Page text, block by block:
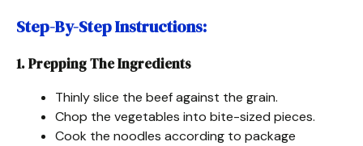
Step-By-Step Instructions:
1. Prepping The Ingredients
Thinly slice the beef against the grain.
Chop the vegetables into bite-sized pieces.
Cook the noodles according to package